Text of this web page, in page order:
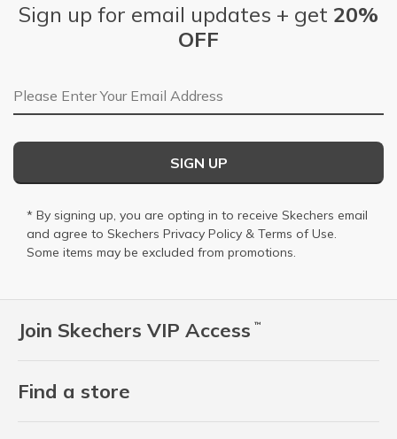
Join Skechers VIP Access ™
Find a store
Sign up for email updates + get 20%
OFF
Email Address
SIGN UP
* By signing up, you are opting in to receive Skechers email
and agree to Skechers Privacy Policy & Terms of Use.
Some items may be excluded from promotions.